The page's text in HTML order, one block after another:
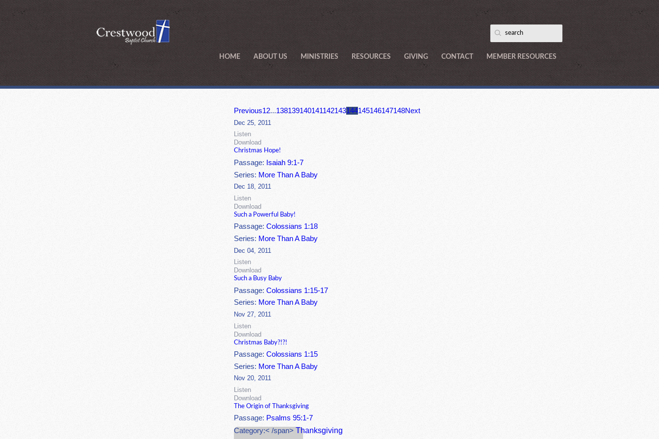
HOME ABOUT US MINISTRIES RESOURCES GIVING CONTACT MEMBER RESOURCES
Previous12...138139140141142143144145146147148Next
Dec 25, 2011
Listen
Download
Christmas Hope!
Passage: Isaiah 9:1-7
Series: More Than A Baby
Dec 18, 2011
Listen
Download
Such a Powerful Baby!
Passage:Colossians 1:18
Series: More Than A Baby
Dec 04, 2011
Listen
Download
Such a Busy Baby
Passage:Colossians 1:15-17
Series: More Than A Baby
Nov 27, 2011
Listen
Download
Christmas Baby?!?!
Passage:Colossians 1:15
Series: More Than A Baby
Nov 20, 2011
Listen
Download
The Origin of Thanksgiving
Passage: Psalms 95:1-7
Category:< /span>Thanksgiving